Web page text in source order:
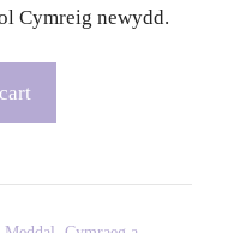
Cymreig newydd.